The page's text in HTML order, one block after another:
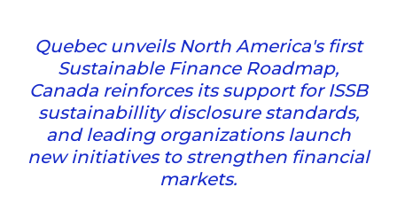
Quebec unveils North America's first
Sustainable Finance Roadmap,
Canada reinforces its support for ISSB
sustainabillity disclosure standards,
and leading organizations launch
new initiatives to strengthen financial
markets.